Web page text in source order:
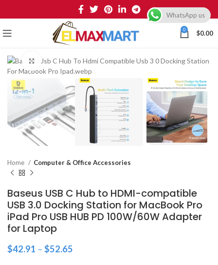
0 $0.00
Click to enlarge
Home Computer & Office Accessories
Baseus USB C Hub to HDMI-compatible
USB 3.0 Docking Station for MacBook Pro
iPad Pro USB HUB PD 100W/60W Adapter
for Laptop
$42.91 – $52.65
WhatsApp us